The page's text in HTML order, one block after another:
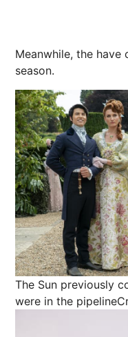
Meanwhile, the
season.
The Sun previously
were in the pipeline